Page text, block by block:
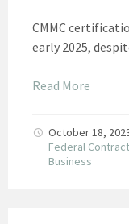
CMMC
early 2025,
Read More
October 18,
Federal
Business